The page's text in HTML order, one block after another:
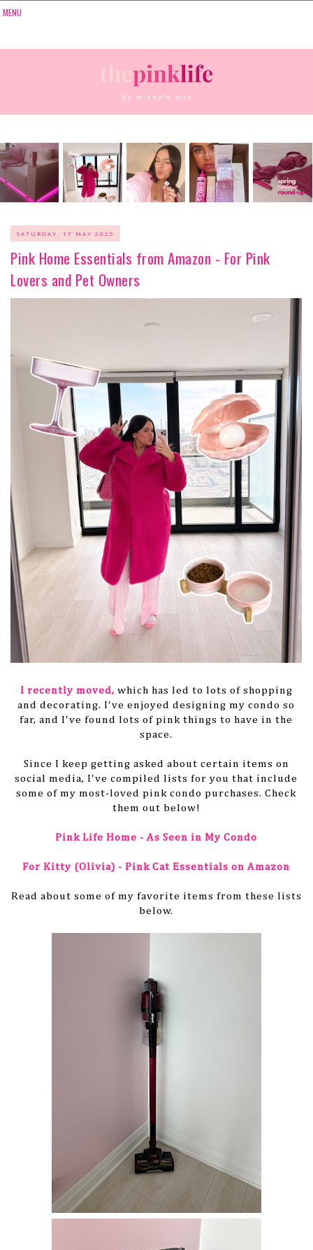
SATURDAY, 17 MAY 2025
Pink Home Essentials from Amazon - For Pink
Lovers and Pet Owners
I recently moved , which has led to lots of shopping
and decorating. I've enjoyed designing my condo so
far, and I've found lots of pink things to have in the
space.
Since I keep getting asked about certain items on
social media, I've compiled lists for you that include
some of my most-loved pink condo purchases. Check
them out below!
Pink Life Home - As Seen in My Condo
For Kitty (Olivia) - Pink Cat Essentials on Amazon
Read about some of my favorite items from these lists
below.